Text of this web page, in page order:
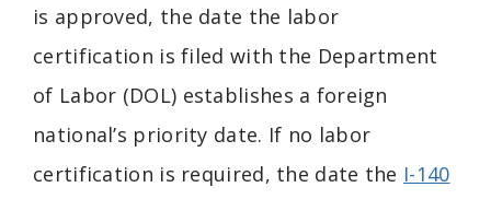
is approved, the date the labor
certification is filed with the Department
of Labor (DOL) establishes a foreign
national’s priority date. If no labor
certification is required, the date the I-140